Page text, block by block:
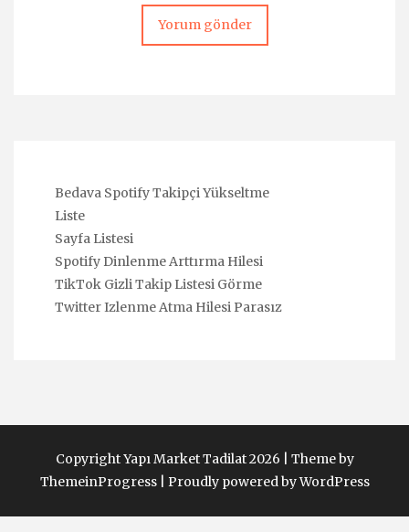
Bedava Spotify Takipçi Yükseltme
Liste
Sayfa Listesi
Spotify Dinlenme Arttırma Hilesi
TikTok Gizli Takip Listesi Görme
Twitter Izlenme Atma Hilesi Parasız
Copyright Yapı Market Tadilat 2026 | Theme by
ThemeinProgress| Proudly powered by WordPress